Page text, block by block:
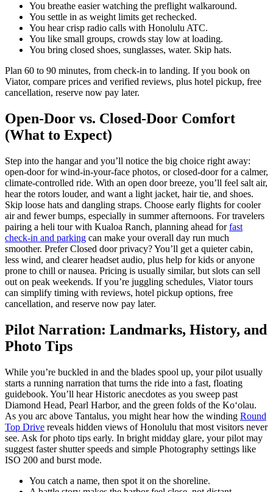
You breathe easier watching the preflight walkaround.
You settle in as weight limits get rechecked.
You hear crisp radio calls with Honolulu ATC.
You like small groups, crowds stay low at loading.
You bring closed shoes, sunglasses, water. Skip hats.
Plan 60 to 90 minutes, from check-in to landing. If you book on
Viator, compare prices and verified reviews, plus hotel pickup, free
cancellation, reserve now pay later.
Open-Door vs. Closed-Door Comfort
(What to Expect)
Step into the hangar and you’ll notice the big choice right away:
open-door for wind-in-your-face photos, or closed-door for a calmer,
climate-controlled ride. With an open door breeze, you’ll feel salt air,
hear the rotors louder, and want a light jacket, hair tie, and shoes.
Skip loose hats and dangling straps. Choose early flights for cooler
air and fewer bumps, especially in summer afternoons. For travelers
pairing a heli tour with Kualoa Ranch, planning ahead forfast
check-in and parking can make your overall day run much
smoother. Prefer Closed door privacy? You’ll get a quieter cabin,
less wind, and clearer headset audio, plus help for kids or anyone
prone to chill or nausea. Pricing is usually similar, but slots can sell
out on peak weekends. If you’re juggling schedules, Viator tours
can simplify timing with reviews, hotel pickup options, free
cancellation, and reserve now pay later.
Pilot Narration: Landmarks, History, and
Photo Tips
While you’re buckled in and the blades spool up, your pilot usually
starts a running narration that turns the ride into a fast, floating
guidebook. You’ll hear Historic anecdotes as you sweep past
Diamond Head, Pearl Harbor, and the green folds of the Koʻolau.
As you arc above Tantalus, you might hear how the winding Round
Top Drive reveals hidden views of Honolulu that most visitors never
see. Ask for photo tips early. In bright midday glare, your pilot may
suggest faster shutter speeds and simple Photography settings like
ISO 200 and burst mode.
You catch a name, then spot it on the shoreline.